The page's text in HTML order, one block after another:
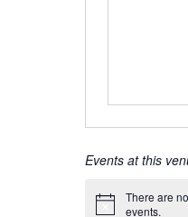
Events at this
Notice
There are
events.